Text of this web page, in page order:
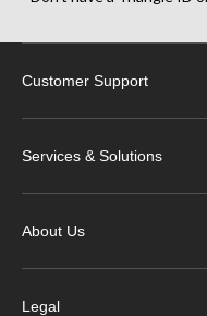
Customer Support
Services & Solutions
About Us
Legal